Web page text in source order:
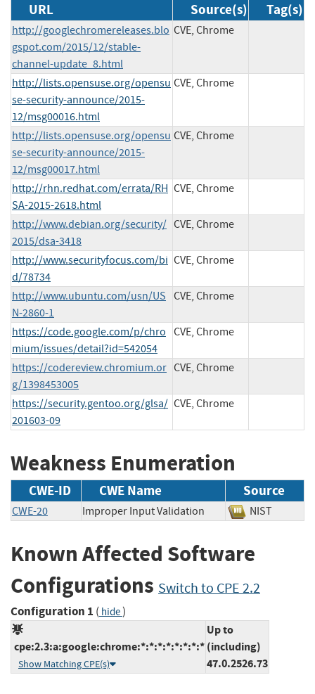
URL Source(s) Tag(s)
http://googlechromereleases.blo
gspot.com/2015/12/stable-
channel-update_8.html
CVE, Chrome
http://lists.opensuse.org/opensu
se-security-announce/2015-
12/msg00016.html
CVE, Chrome
http://lists.opensuse.org/opensu
se-security-announce/2015-
12/msg00017.html
CVE, Chrome
http://rhn.redhat.com/errata/RH
SA-2015-2618.html
CVE, Chrome
http://www.debian.org/security/
2015/dsa-3418
CVE, Chrome
http://www.securityfocus.com/bi
d/78734
CVE, Chrome
http://www.ubuntu.com/usn/US
N-2860-1
CVE, Chrome
https://code.google.com/p/chro
mium/issues/detail?id=542054
CVE, Chrome
https://codereview.chromium.or
g/1398453005
CVE, Chrome
https://security.gentoo.org/glsa/
201603-09
CVE, Chrome
Weakness Enumeration
CWE-ID CWE Name Source
CWE-20 Improper Input Validation NIST
Known Affected Software
Configurations Switch to CPE 2.2
Configuration 1 ( hide)
cpe:2.3:a:google:chrome:*:*:*:*:*:*:*:*
Show Matching CPE(s)
Up to
(including)
47.0.2526.73